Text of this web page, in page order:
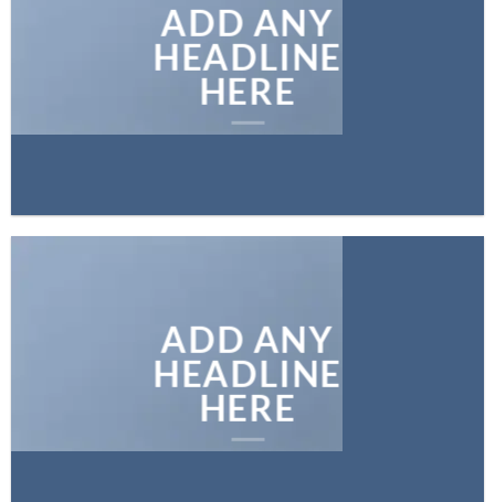
ADD ANY
HEADLINE
HERE
ADD ANY
HEADLINE
HERE